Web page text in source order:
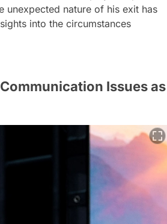
unexpected nature of his exit has
into the circumstances
Issues as